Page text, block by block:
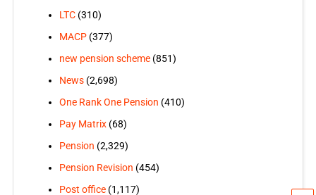
LTC(310)
MACP(377)
new pension scheme(851)
News(2,698)
One Rank One Pension (410)
Pay Matrix(68)
Pension (2,329)
Pension Revision (454)
Post office(1,117)